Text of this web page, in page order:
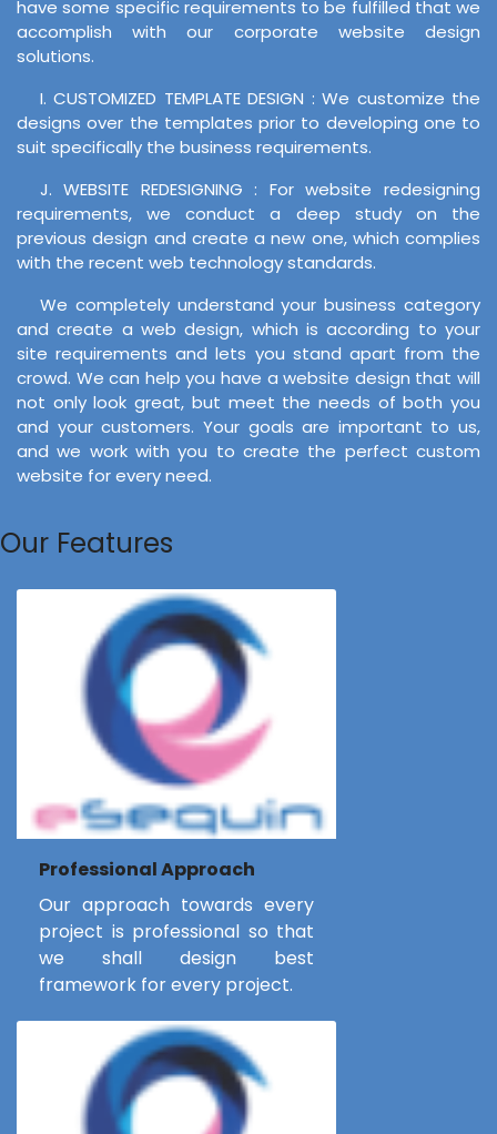
have some specific requirements to be fulfilled that we
accomplish with our corporate website design
solutions.
I. CUSTOMIZED TEMPLATE DESIGN : We customize the
designs over the templates prior to developing one to
suit specifically the business requirements.
J. WEBSITE REDESIGNING : For website redesigning
requirements, we conduct a deep study on the
previous design and create a new one, which complies
with the recent web technology standards.
We completely understand your business category
and create a web design, which is according to your
site requirements and lets you stand apart from the
crowd. We can help you have a website design that will
not only look great, but meet the needs of both you
and your customers. Your goals are important to us,
and we work with you to create the perfect custom
website for every need.
Our Features
Professional Approach
Our approach towards every
project is professional so that
we shall design best
framework for every project.